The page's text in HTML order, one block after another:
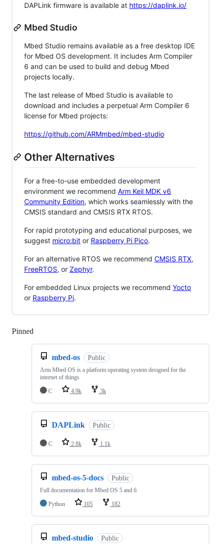
DAPLink firmware is available at https://daplink.io/
Mbed Studio
Mbed Studio remains available as a free desktop IDE
for Mbed OS development. It includes Arm Compiler
6 and can be used to build and debug Mbed
projects locally.
The last release of Mbed Studio is available to
download and includes a perpetual Arm Compiler 6
license for Mbed projects:
https://github.com/ARMmbed/mbed-studio
Other Alternatives
For a free-to-use embedded development
environment we recommend Arm Keil MDK v6
Community Edition, which works seamlessly with the
CMSIS standard and CMSIS RTX RTOS.
For rapid prototyping and educational purposes, we
suggest micro:bit or Raspberry Pi Pico.
For an alternative RTOS we recommend CMSIS RTX,
FreeRTOS, or Zephyr.
For embedded Linux projects we recommend Yocto
or Raspberry Pi.
Pinned
mbed-os Public
Arm Mbed OS is a platform operating system designed for the
internet of things
C
4.9k 3k
DAPLink Public
C 2.8k 1.1k
mbed-os-5-docs Public
Full documentation for Mbed OS 5 and 6
Python
105 182
mbed-studio Public